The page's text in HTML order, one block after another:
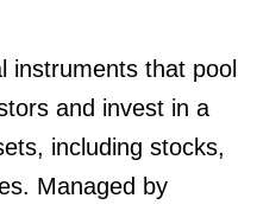
instruments that pool
and invest in a
including stocks,
Managed by